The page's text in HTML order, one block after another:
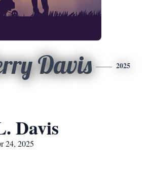
Davis 2025
Davis
24, 2025